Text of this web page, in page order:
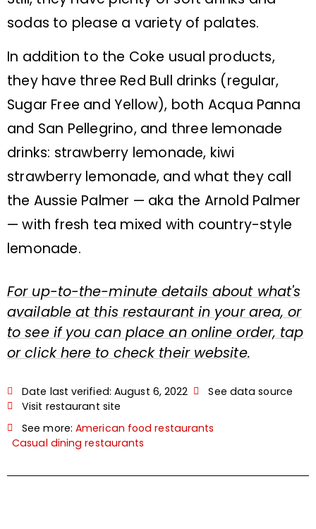
sodas to please a variety of palates.
In addition to the Coke usual products,
they have three Red Bull drinks (regular,
Sugar Free and Yellow), both Acqua Panna
and San Pellegrino, and three lemonade
drinks: strawberry lemonade, kiwi
strawberry lemonade, and what they call
the Aussie Palmer — aka the Arnold Palmer
— with fresh tea mixed with country-style
lemonade.
For up-to-the-minute details about what's
available at this restaurant in your area, or
to see if you can place an online order, tap
or click here to check their website.
Date last verified: August 6, 2022
See data source
Visit restaurant site
See more: American food restaurants
Casual dining restaurants